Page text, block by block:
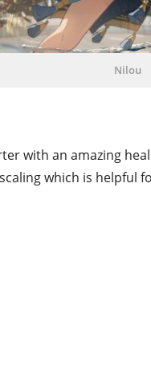
Nilou
with an amazing
which is helpful